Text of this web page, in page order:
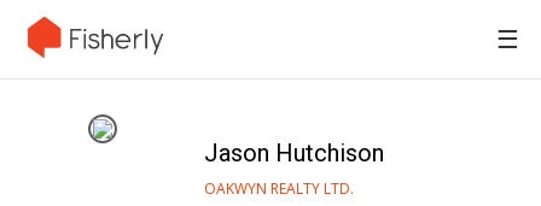
☰
Jason Hutchison
OAKWYN REALTY LTD.